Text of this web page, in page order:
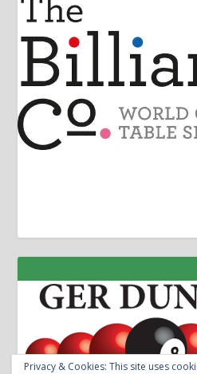
Privacy & Cookies: This site uses